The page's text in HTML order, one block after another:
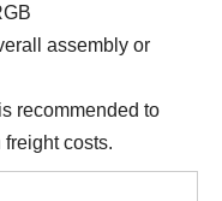
assembly or
recommended to
costs.